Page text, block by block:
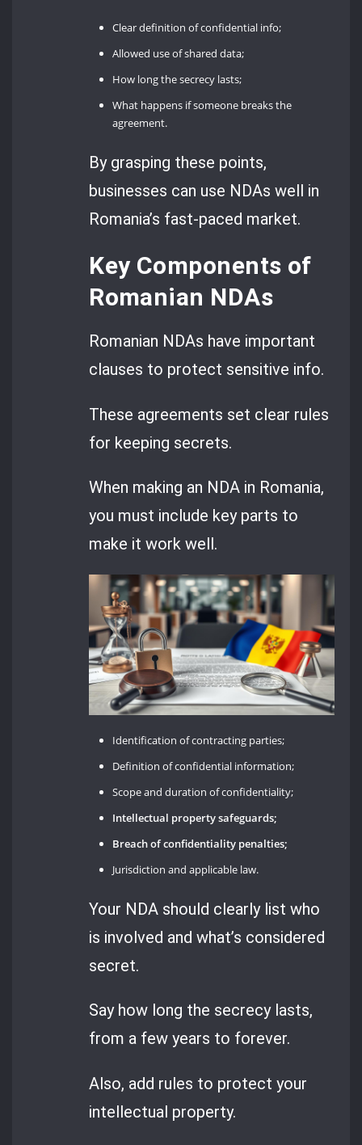
Clear definition of confidential info;
Allowed use of shared data;
How long the secrecy lasts;
What happens if someone breaks the
agreement.
By grasping these points,
businesses can use NDAs well in
Romania’s fast-paced market.
Key Components of
Romanian NDAs
Romanian NDAs have important
clauses to protect sensitive info.
These agreements set clear rules
for keeping secrets.
When making an NDA in Romania,
you must include key parts to
make it work well.
Identification of contracting parties;
Definition of confidential information;
Scope and duration of confidentiality;
Intellectual property safeguards;
Breach of confidentiality penalties;
Jurisdiction and applicable law.
Your NDA should clearly list who
is involved and what’s considered
secret.
Say how long the secrecy lasts,
from a few years to forever.
Also, add rules to protect your
intellectual property.